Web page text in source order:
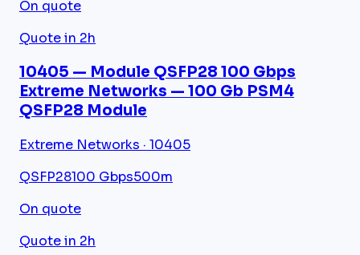
On quote
Quote in 2h
10405 — Module QSFP28 100 Gbps
Extreme Networks — 100 Gb PSM4
QSFP28 Module
Extreme Networks · 10405
QSFP28100 Gbps500m
On quote
Quote in 2h